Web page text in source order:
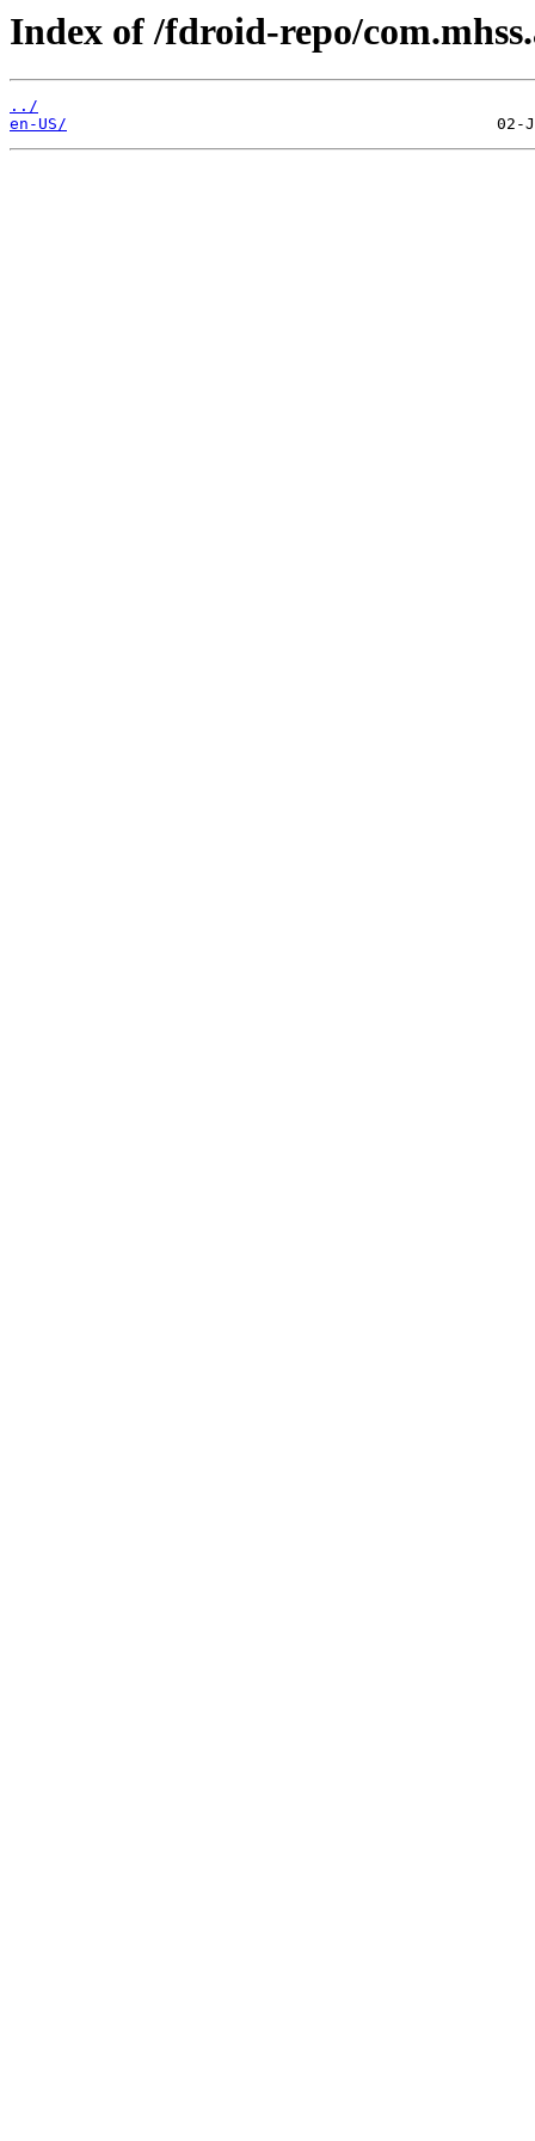
Index of /fdroid-repo/
../
en-US/